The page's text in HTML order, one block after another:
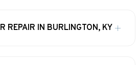
REPAIR IN BURLINGTON, KY